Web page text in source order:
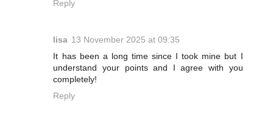
Reply
lisa 13 November 2025 at 09:35
It has been a long time since I took mine but I
understand your points and I agree with you
completely!
Reply